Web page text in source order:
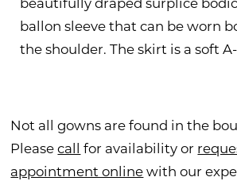
ballon sleeve that can be worn
the shoulder. The skirt is a soft
Not all gowns are found in the
Pleasecall for availability or
appointment onlinewith our